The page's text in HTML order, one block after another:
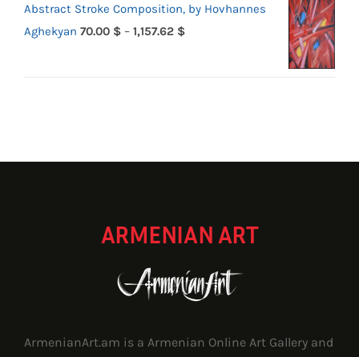
70.00 $
through
Abstract Stroke Composition, by Hovhannes
Aghekyan 70.00 $ – 1,157.62 $Price
ARMENIAN ART
ArmenianArt.am is a Armenian Online Art Gallery and